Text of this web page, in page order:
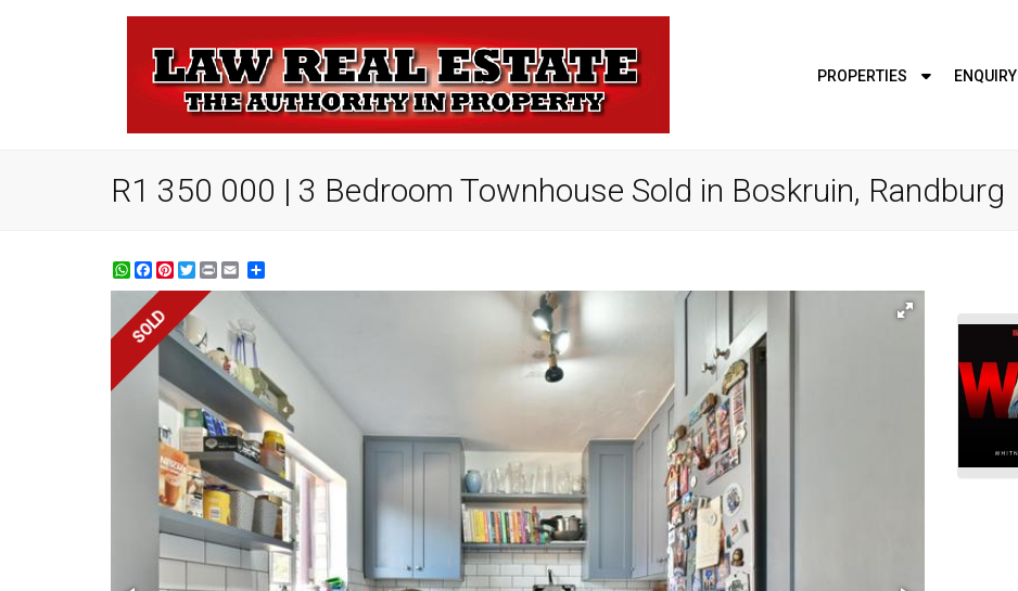
PROPERTIES ENQUIRY
R1 350 000 | 3 Bedroom Townhouse Sold in Boskruin, Randburg
WhatsApp
Facebook
Pinterest
Twitter
Print
SOLD